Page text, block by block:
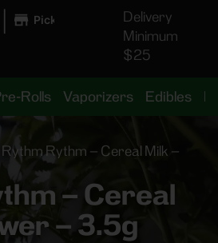
| Pickup
Delivery
Minimum
$25
Rolls Vaporizers Edibles
Rythm Rythm – Cereal Milk –
– Cereal
– 3.5g